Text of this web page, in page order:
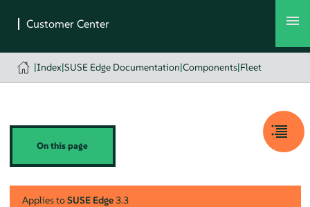
|Index|SUSE Edge Documentation|Components|Fleet
On this page
Applies toSUSE Edge3.3